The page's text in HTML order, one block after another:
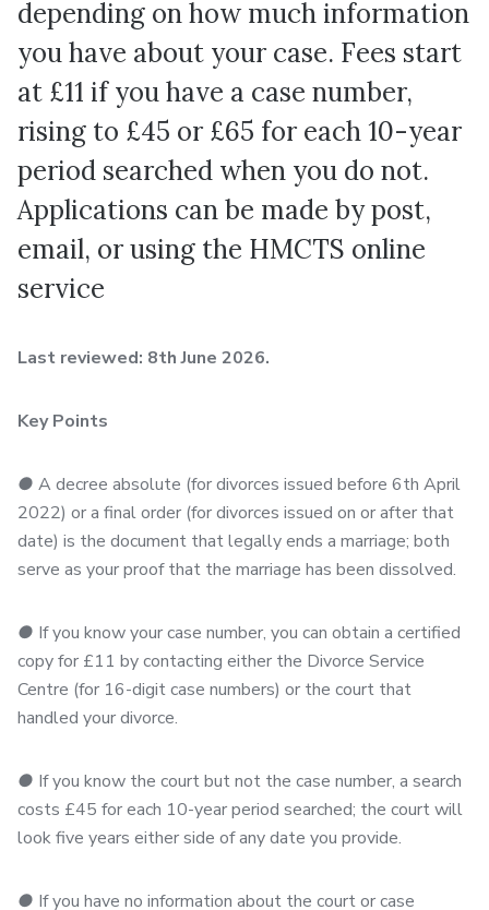
depending on how much information
you have about your case. Fees start
at £11 if you have a case number,
rising to £45 or £65 for each 10-year
period searched when you do not.
Applications can be made by post,
email, or using the HMCTS online
service
Last reviewed: 8th June 2026.
Key Points
● A decree absolute (for divorces issued before 6th April
2022) or a final order (for divorces issued on or after that
date) is the document that legally ends a marriage; both
serve as your proof that the marriage has been dissolved.
● If you know your case number, you can obtain a certified
copy for £11 by contacting either the Divorce Service
Centre (for 16-digit case numbers) or the court that
handled your divorce.
● If you know the court but not the case number, a search
costs £45 for each 10-year period searched; the court will
look five years either side of any date you provide.
● If you have no information about the court or case